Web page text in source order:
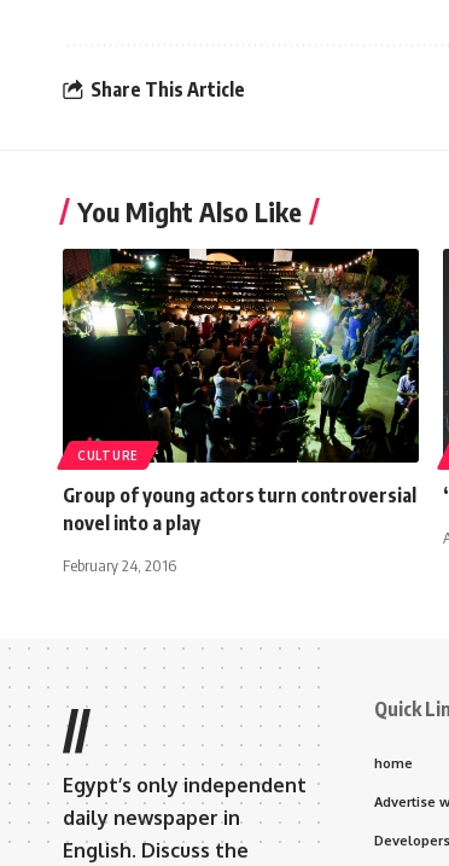
Share This Article
You Might Also Like
CULTURE
Group of young actors turn controversial
novel into a play
February 24, 2016
//
Egypt’s only independent
daily newspaper in
English. Discuss the
Quick
home
Advertise
Developers